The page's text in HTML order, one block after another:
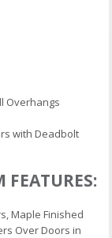
Overhangs
with Deadbolt
Maple Finished
Over Doors in